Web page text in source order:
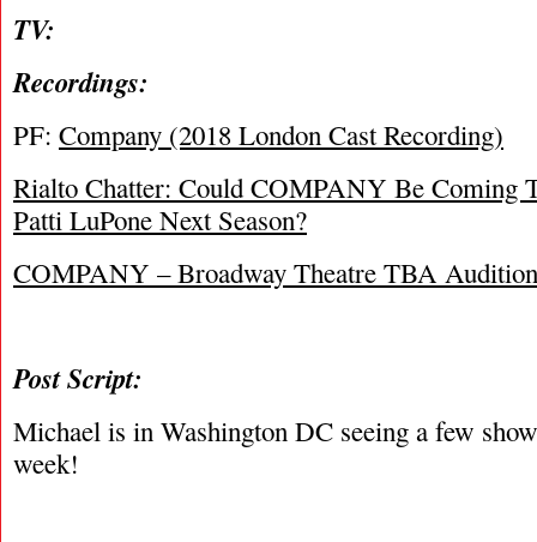
TV:
Recordings:
PF: Company (2018 London Cast Recording)
Rialto Chatter: Could COMPANY Be Coming
Patti LuPone Next Season?
COMPANY – Broadway Theatre TBA
Post Script:
Michael is in Washington DC seeing a few
week!